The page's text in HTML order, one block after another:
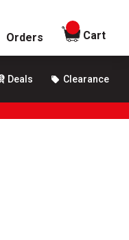
Orders
items in
Cart
Deals Clearance